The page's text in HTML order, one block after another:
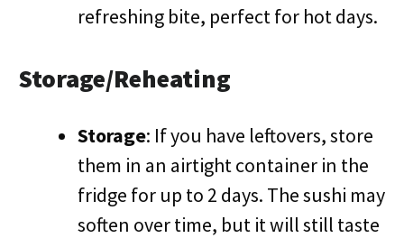
refreshing bite, perfect for hot days.
Storage/Reheating
Storage: If you have leftovers, store
them in an airtight container in the
fridge for up to 2 days. The sushi may
soften over time, but it will still taste